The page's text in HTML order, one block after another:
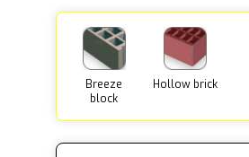
Breeze
block
Hollow brick